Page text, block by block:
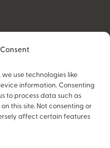
use technologies like
information. Consenting
to process data such as
this site. Not consenting or
affect certain features
LOCATION
TN 37203
(615) 942-0968
(317) 805-7515